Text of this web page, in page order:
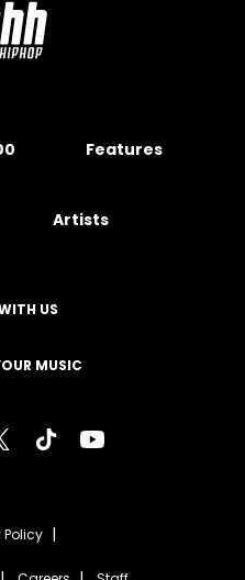
Features
Artists
US
MUSIC
Policy